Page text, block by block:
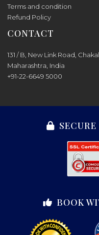
Terms and condition
Refund Policy
CONTACT
131 / B, New Link Road,
Maharashtra, India
+91-22-6649 5000
BOOK